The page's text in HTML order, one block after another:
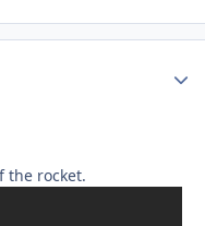
the rocket.